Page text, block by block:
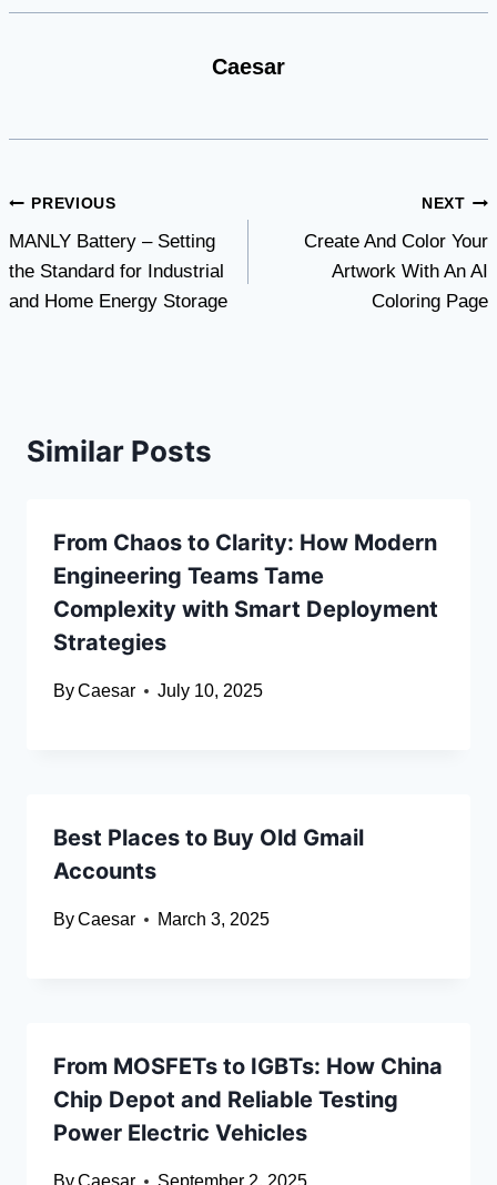
Caesar
Post
navigation
PREVIOUS
MANLY Battery – Setting
the Standard for Industrial
and Home Energy Storage
NEXT
Create And Color Your
Artwork With An AI
Coloring Page
Similar Posts
From Chaos to Clarity: How Modern
Engineering Teams Tame
Complexity with Smart Deployment
Strategies
ByCaesar July 10, 2025
Best Places to Buy Old Gmail
Accounts
ByCaesar March 3, 2025
From MOSFETs to IGBTs: How China
Chip Depot and Reliable Testing
Power Electric Vehicles